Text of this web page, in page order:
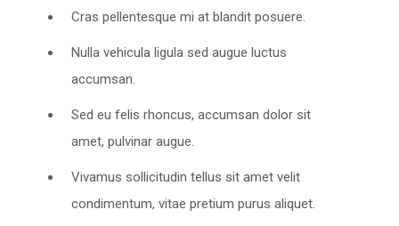
Cras pellentesque mi at blandit posuere.
Nulla vehicula ligula sed augue luctus
accumsan.
Sed eu felis rhoncus, accumsan dolor sit
amet, pulvinar augue.
Vivamus sollicitudin tellus sit amet velit
condimentum, vitae pretium purus aliquet.